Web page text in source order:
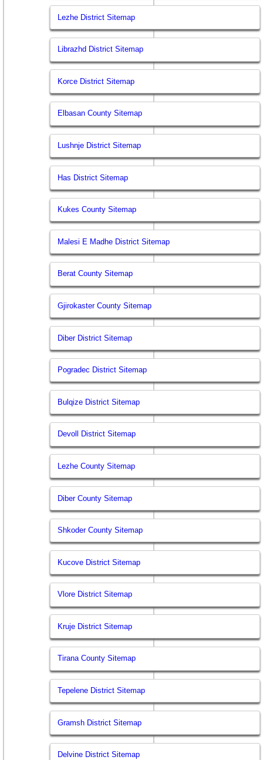
Lezhe District Sitemap
Librazhd District Sitemap
Korce District Sitemap
Elbasan County Sitemap
Lushnje District Sitemap
Has District Sitemap
Kukes County Sitemap
Malesi E Madhe District Sitemap
Berat County Sitemap
Gjirokaster County Sitemap
Diber District Sitemap
Pogradec District Sitemap
Bulqize District Sitemap
Devoll District Sitemap
Lezhe County Sitemap
Diber County Sitemap
Shkoder County Sitemap
Kucove District Sitemap
Vlore District Sitemap
Kruje District Sitemap
Tirana County Sitemap
Tepelene District Sitemap
Gramsh District Sitemap
Delvine District Sitemap